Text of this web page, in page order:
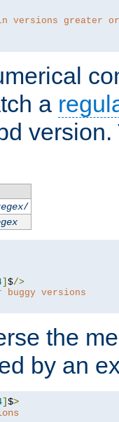
versions greater or
a
/
$/>
versions
the
by an
]$>